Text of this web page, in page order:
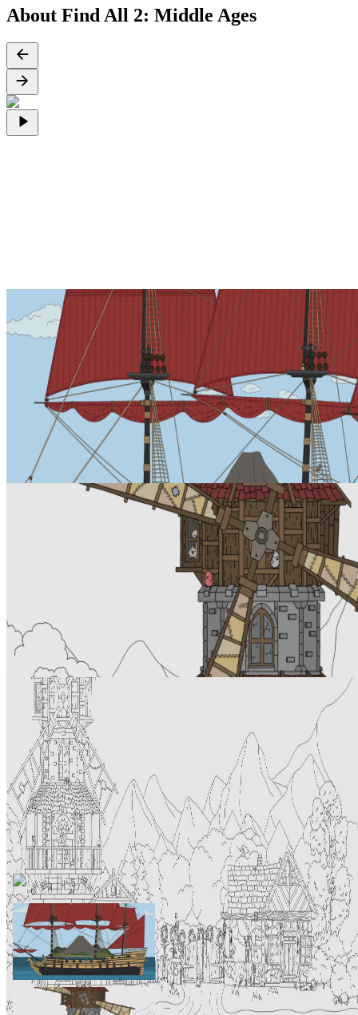
About Find All 2: Middle Ages